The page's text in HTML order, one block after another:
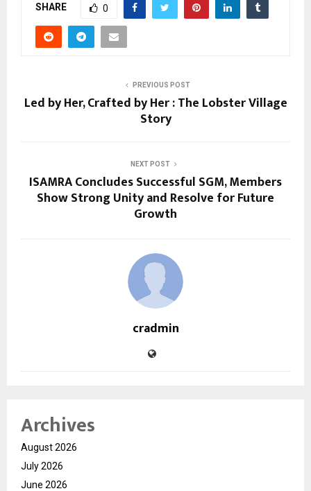
SHARE 0
PREVIOUS POST
Led by Her, Crafted by Her : The Lobster Village
Story
NEXT POST
ISAMRA Concludes Successful SGM, Members
Show Strong Unity and Resolve for Future
Growth
cradmin
Archives
August 2026
July 2026
June 2026